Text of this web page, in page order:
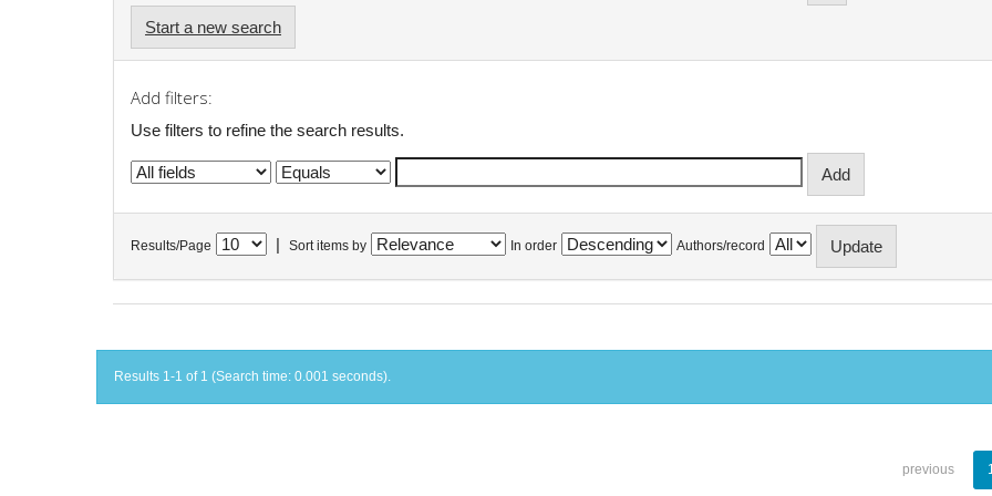
Start a new search
Add filters:
Use filters to refine the search results.
Results/Page Sort items by In order Authors/record
Results 1-1 of 1 (Search time: 0.001 seconds).
previous